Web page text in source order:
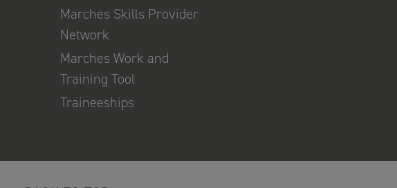
Marches Skills Provider
Network
Marches Work and
Training Tool
Traineeships